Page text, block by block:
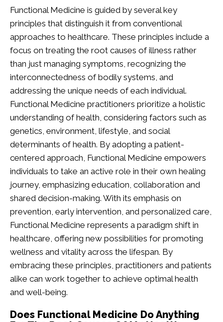
Functional Medicine is guided by several key
principles that distinguish it from conventional
approaches to healthcare. These principles include a
focus on treating the root causes of illness rather
than just managing symptoms, recognizing the
interconnectedness of bodily systems, and
addressing the unique needs of each individual.
Functional Medicine practitioners prioritize a holistic
understanding of health, considering factors such as
genetics, environment, lifestyle, and social
determinants of health. By adopting a patient-
centered approach, Functional Medicine empowers
individuals to take an active role in their own healing
journey, emphasizing education, collaboration and
shared decision-making. With its emphasis on
prevention, early intervention, and personalized care,
Functional Medicine represents a paradigm shift in
healthcare, offering new possibilities for promoting
wellness and vitality across the lifespan. By
embracing these principles, practitioners and patients
alike can work together to achieve optimal health
and well-being.
Does Functional Medicine Do Anything